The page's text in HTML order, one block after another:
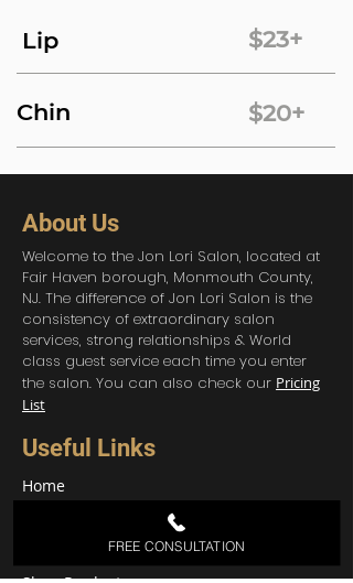
Lip $23+
Chin $20+
About Us
Welcome to the Jon Lori Salon, located at
Fair Haven borough, Monmouth County,
NJ. The difference of Jon Lori Salon is the
consistency of extraordinary salon
services, strong relationships & World
class guest service each time you enter
the salon. You can also check our Pricing
List
Useful Links
Home
FREE CONSULTATION